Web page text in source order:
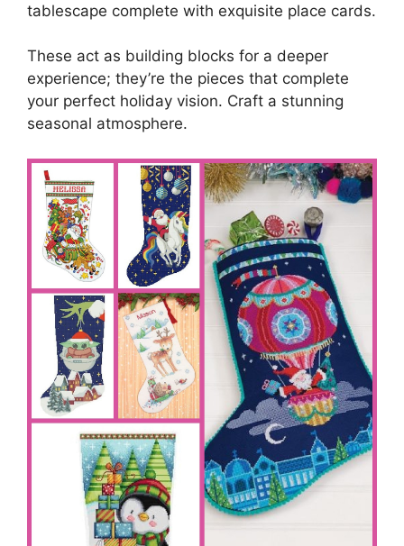
tablescape complete with exquisite place cards.
These act as building blocks for a deeper
experience; they’re the pieces that complete
your perfect holiday vision. Craft a stunning
seasonal atmosphere.